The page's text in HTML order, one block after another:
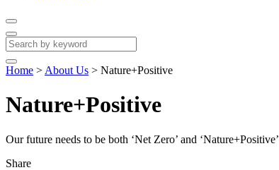
Home > About Us > Nature+Positive
Nature+Positive
Our future needs to be both ‘Net Zero’ and ‘Nature+Positive’
Share